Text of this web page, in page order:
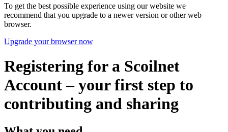
To get the best possible experience using our website we
recommend that you upgrade to a newer version or other web
browser.
Upgrade your browser now
Registering for a Scoilnet
Account – your first step to
contributing and sharing